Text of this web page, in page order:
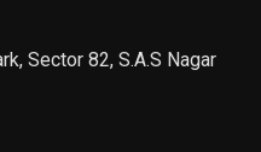
Sector 82, S.A.S Nagar